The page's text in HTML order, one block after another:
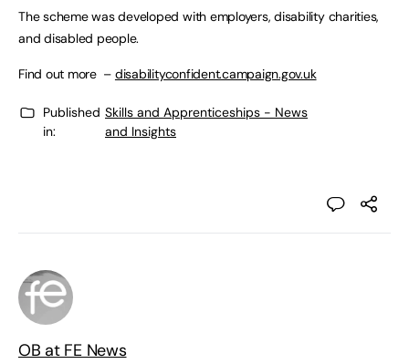
The scheme was developed with employers, disability charities,
and disabled people.
Find out more – disabilityconfident.campaign.gov.uk
Published
in:
Skills and Apprenticeships - News
and Insights
OB at FE News